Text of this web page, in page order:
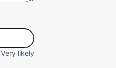
Very likely